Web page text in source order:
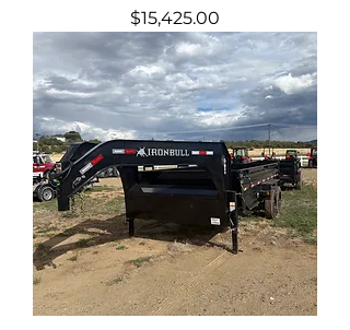
Price
$15,425.00